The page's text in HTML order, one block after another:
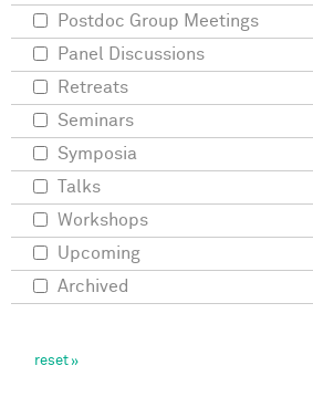
Postdoc Group Meetings
Panel Discussions
Retreats
Seminars
Symposia
Talks
Workshops
Upcoming
Archived